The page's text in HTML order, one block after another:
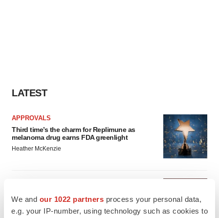
We and our 1022 partners process your personal data,
e.g. your IP-number, using technology such as cookies to
LATEST
APPROVALS
Third time’s the charm for Replimune as
melanoma drug earns FDA greenlight
Heather McKenzie
disease readout
Gabrielle Masson